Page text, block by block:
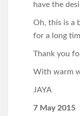
have the
Oh, this is a
for a long
Thank you
With warm
JAYA
7 May 2015